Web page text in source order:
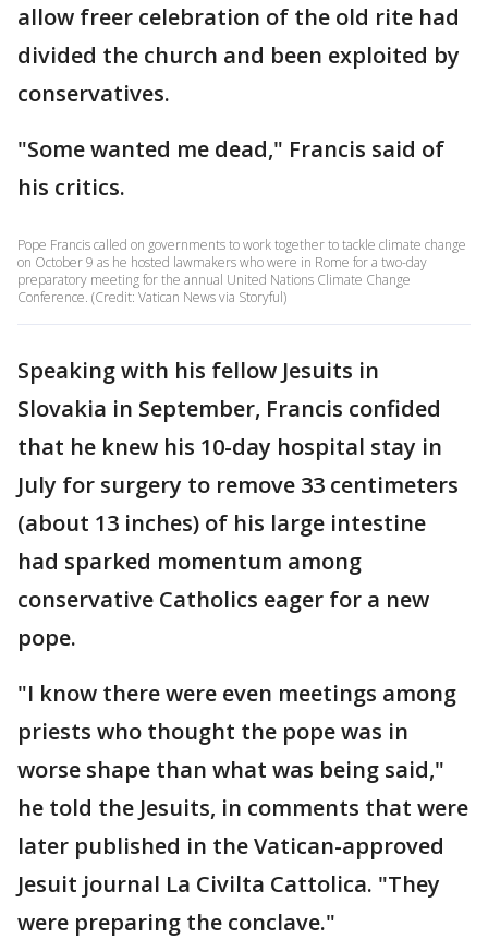
allow freer celebration of the old rite had
divided the church and been exploited by
conservatives.
"Some wanted me dead," Francis said of
his critics.
Pope Francis called on governments to work together to tackle climate change
on October 9 as he hosted lawmakers who were in Rome for a two-day
preparatory meeting for the annual United Nations Climate Change
Conference. (Credit: Vatican News via Storyful)
Speaking with his fellow Jesuits in
Slovakia in September, Francis confided
that he knew his 10-day hospital stay in
July for surgery to remove 33 centimeters
(about 13 inches) of his large intestine
had sparked momentum among
conservative Catholics eager for a new
pope.
"I know there were even meetings among
priests who thought the pope was in
worse shape than what was being said,"
he told the Jesuits, in comments that were
later published in the Vatican-approved
Jesuit journal La Civilta Cattolica. "They
were preparing the conclave."